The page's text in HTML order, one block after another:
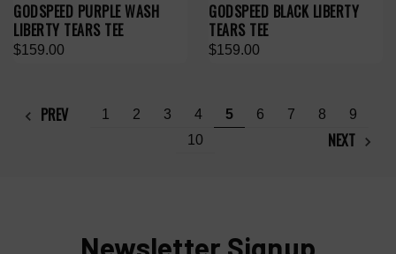
GODSPEED PURPLE WASH
LIBERTY TEARS TEE
$159.00
GODSPEED BLACK LIBERTY
TEARS TEE
$159.00
PREV 1 2 3 4 5 6 7 8
9
10
NEXT
Newsletter Signup